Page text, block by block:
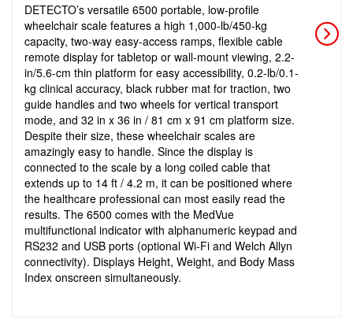
DETECTO’s versatile 6500 portable, low-profile
wheelchair scale features a high 1,000-lb/450-kg
capacity, two-way easy-access ramps, flexible cable
remote display for tabletop or wall-mount viewing, 2.2-
in/5.6-cm thin platform for easy accessibility, 0.2-lb/0.1-
kg clinical accuracy, black rubber mat for traction, two
guide handles and two wheels for vertical transport
mode, and 32 in x 36 in / 81 cm x 91 cm platform size.
Despite their size, these wheelchair scales are
amazingly easy to handle. Since the display is
connected to the scale by a long coiled cable that
extends up to 14 ft / 4.2 m, it can be positioned where
the healthcare professional can most easily read the
results. The 6500 comes with the MedVue
multifunctional indicator with alphanumeric keypad and
RS232 and USB ports (optional Wi-Fi and Welch Allyn
connectivity). Displays Height, Weight, and Body Mass
Index onscreen simultaneously.